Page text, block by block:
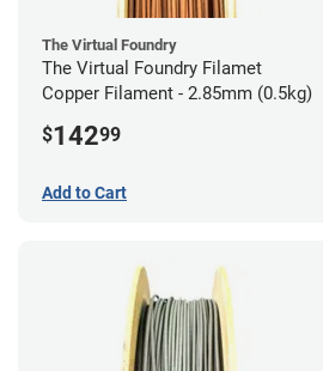
The Virtual Foundry
The Virtual Foundry Filamet
Copper Filament - 2.85mm (0.5kg)
$14299
Add to Cart